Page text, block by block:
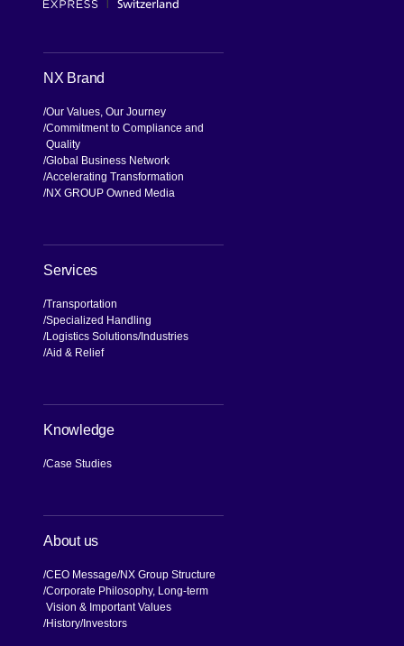
NX Brand
Our Values, Our Journey
Commitment to Compliance and
Quality
Global Business Network
Accelerating Transformation
NX GROUP Owned Media
Services
Transportation
Specialized Handling
Logistics Solutions Industries
Aid & Relief
Knowledge
Case Studies
About us
CEO Message NX Group Structure
Corporate Philosophy, Long-term
Vision & Important Values
History Investors